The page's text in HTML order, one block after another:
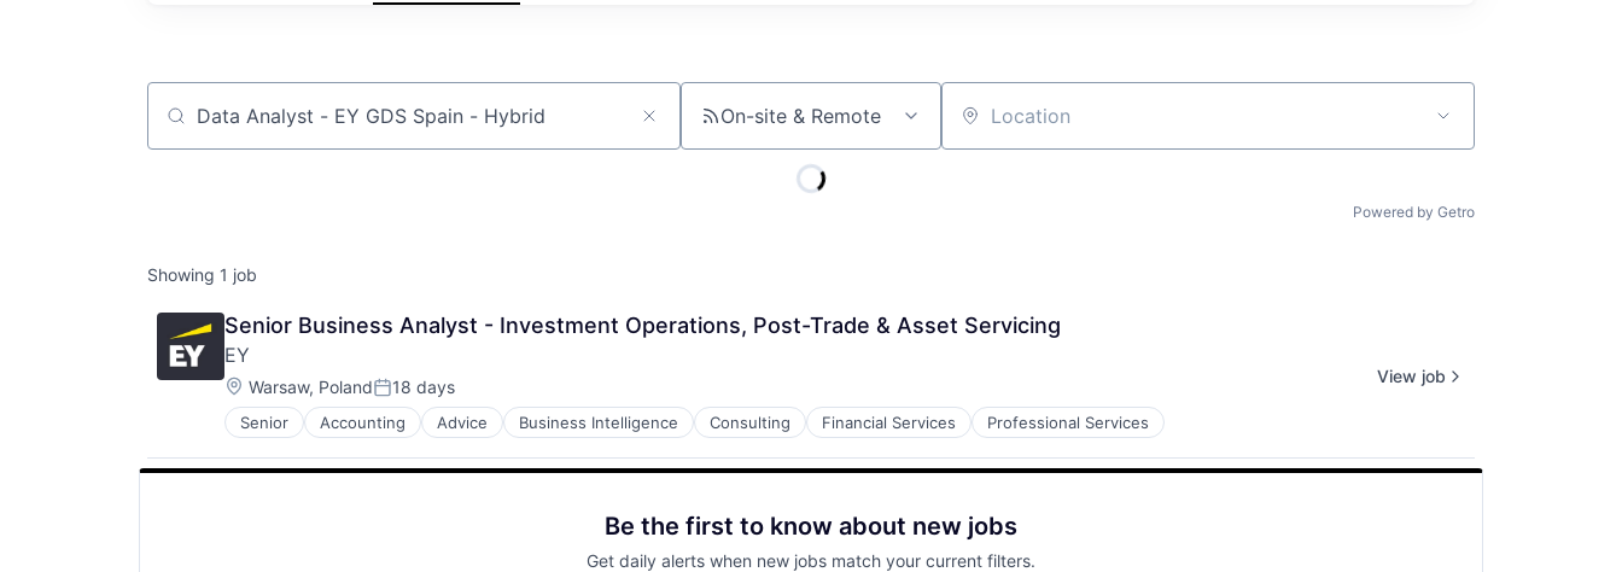
Job title, company or keyword On-site & Remote Location
Powered by Getro
Showing 1 job
Senior Business Analyst - Investment Operations, Post-Trade & Asset Servicing
EY
Location:
Warsaw, PolandPosted:
18 days
Senior Accounting Advice Business Intelligence Consulting Financial Services Professional Services
View job
Be the first to know about new jobs
Get daily alerts when new jobs match your current filters.